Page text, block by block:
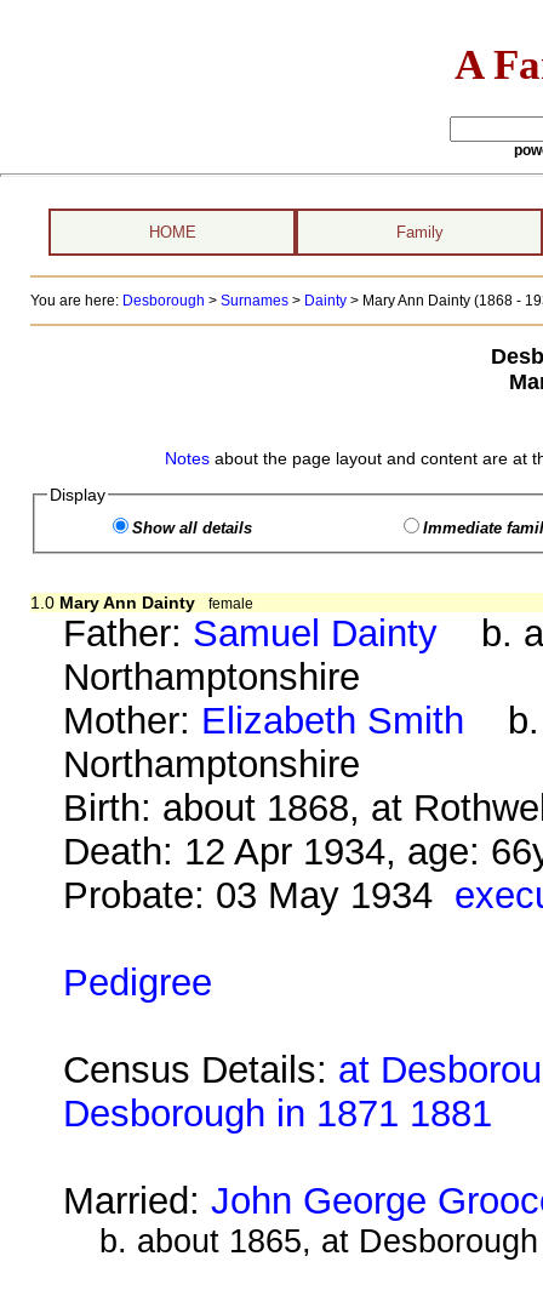
A
HOME Family
You are here: Desborough > Surnames> Dainty> Mary Ann Dainty (1868 -
Notes about the page layout and content are at
Display
Show all details Immediate
1.0 Mary Ann Dainty female
Father: Samuel Dainty b.
Northamptonshire
Mother: Elizabeth Smith b.
Northamptonshire
Birth: about 1868, at
Death: 12 Apr 1934, age:
Probate: 03 May 1934
Pedigree
Census Details: at
Desborough in 1871 1881
Married:John George
b. about 1865, at Desborough